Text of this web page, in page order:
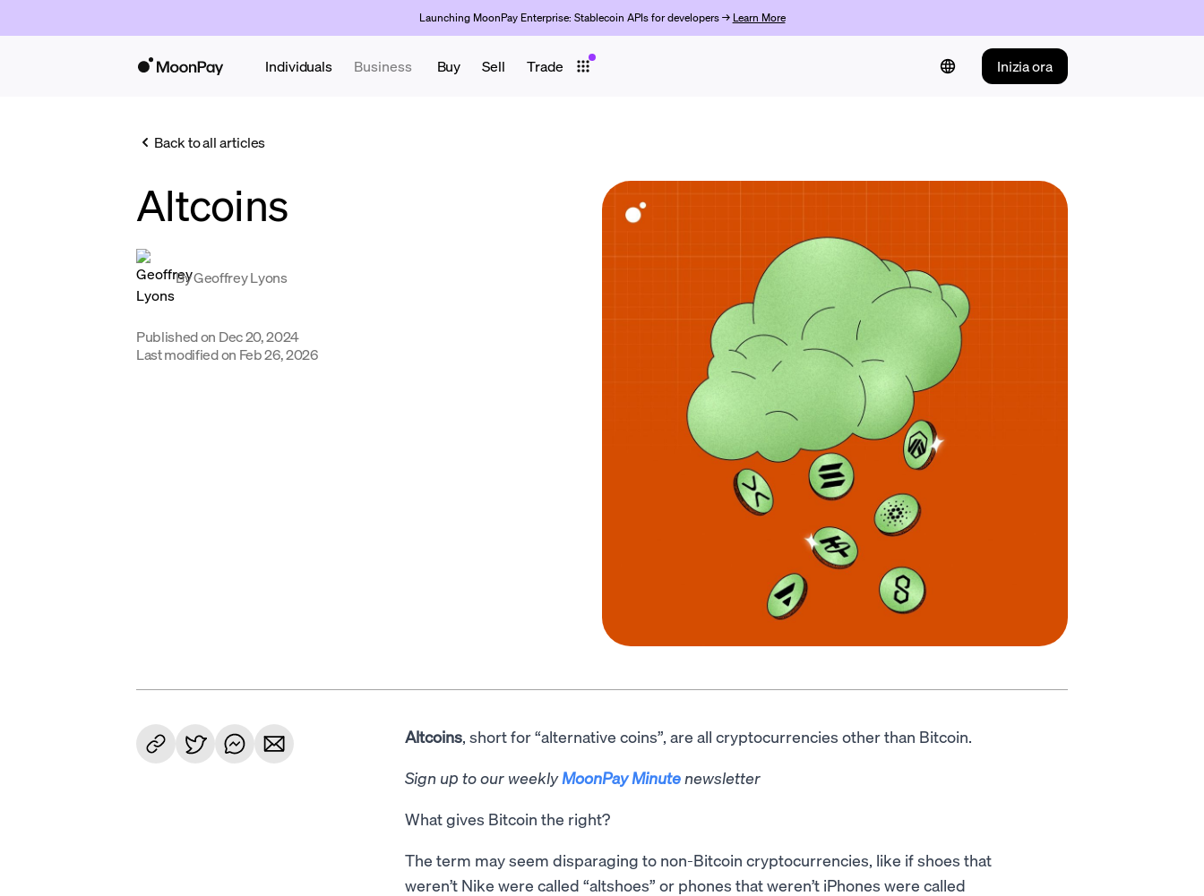
Launching MoonPay Enterprise: Stablecoin APIs for developers → Learn More
Individuals Business Buy Sell Trade Inizia ora
Back to all articles
Altcoins
ByGeoffrey Lyons
Published on Dec 20, 2024
Last modified on Feb 26, 2026
Altcoins, short for “alternative coins”, are all cryptocurrencies other than Bitcoin.
Sign up to our weeklyMoonPay Minute newsletter
What gives Bitcoin the right?
The term may seem disparaging to non-Bitcoin cryptocurrencies, like if shoes that
weren’t Nike were called “altshoes” or phones that weren’t iPhones were called